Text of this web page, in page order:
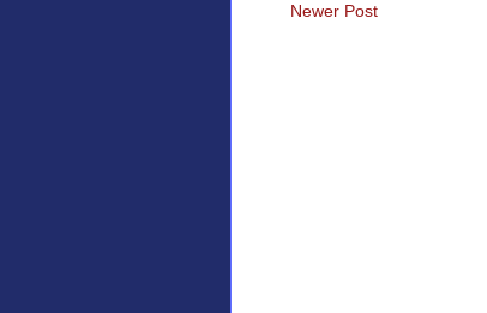
Newer Post